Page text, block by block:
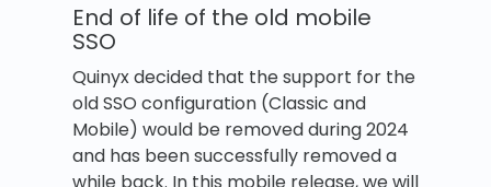
End of life of the old mobile
SSO
Quinyx decided that the support for the
old SSO configuration (Classic and
Mobile) would be removed during 2024
and has been successfully removed a
while back. In this mobile release, we will